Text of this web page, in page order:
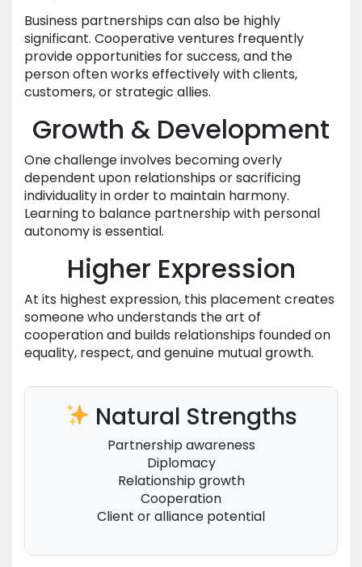
Business partnerships can also be highly
significant. Cooperative ventures frequently
provide opportunities for success, and the
person often works effectively with clients,
customers, or strategic allies.
Growth & Development
One challenge involves becoming overly
dependent upon relationships or sacrificing
individuality in order to maintain harmony.
Learning to balance partnership with personal
autonomy is essential.
Higher Expression
At its highest expression, this placement creates
someone who understands the art of
cooperation and builds relationships founded on
equality, respect, and genuine mutual growth.
Natural Strengths
Partnership awareness
Diplomacy
Relationship growth
Cooperation
Client or alliance potential